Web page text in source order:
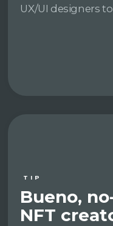
UX/UI designers
TIP
Bueno,
NFT